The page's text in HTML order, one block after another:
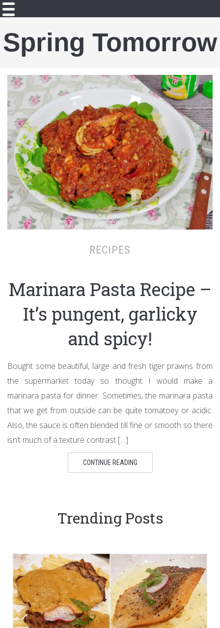
Spring Tomorrow
RECIPES
Marinara Pasta Recipe –
It’s pungent, garlicky
and spicy!
Bought some beautiful, large and fresh tiger prawns from
the supermarket today so thought I would make a
marinara pasta for dinner. Sometimes, the marinara pasta
that we get from outside can be quite tomatoey or acidic.
Also, the sauce is often blended till fine or smooth so there
isn’t much of a texture contrast […]
CONTINUE READING
Trending Posts